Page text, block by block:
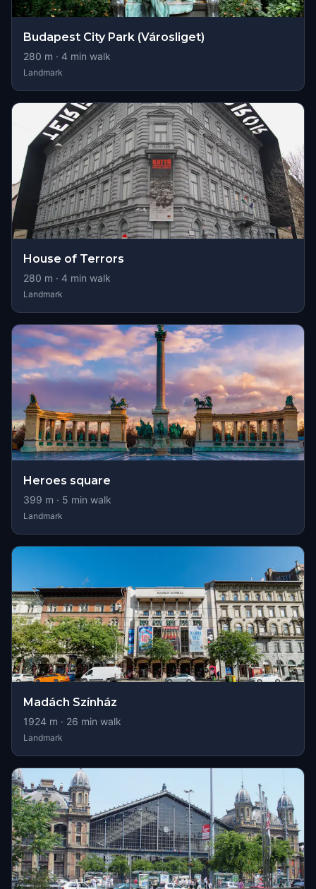
Budapest City Park (Városliget)
280 m · 4 min walk
Landmark
House of Terrors
280 m · 4 min walk
Landmark
Heroes square
399 m · 5 min walk
Landmark
Madách Színház
1924 m · 26 min walk
Landmark